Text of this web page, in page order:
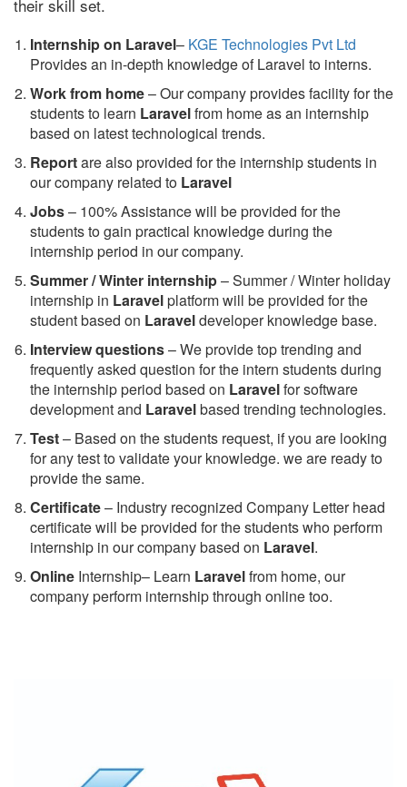
their skill set.
Internship on Laravel– KGE Technologies Pvt Ltd
Provides an in-depth knowledge of Laravel to interns.
Work from home– Our company provides facility for the
students to learn Laravelfrom home as an internship
based on latest technological trends.
Reportare also provided for the internship students in
our company related to Laravel
Jobs– 100% Assistance will be provided for the
students to gain practical knowledge during the
internship period in our company.
Summer / Winter internship– Summer / Winter holiday
internship in Laravelplatform will be provided for the
student based on Laraveldeveloper knowledge base.
Interview questions– We provide top trending and
frequently asked question for the intern students during
the internship period based on Laravelfor software
development and Laravelbased trending technologies.
Test– Based on the students request, if you are looking
for any test to validate your knowledge. we are ready to
provide the same.
Certificate– Industry recognized Company Letter head
certificate will be provided for the students who perform
internship in our company based on Laravel.
Online Internship– Learn Laravelfrom home, our
company perform internship through online too.